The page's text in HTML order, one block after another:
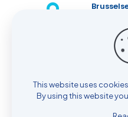
Make an
This website uses
By using this website